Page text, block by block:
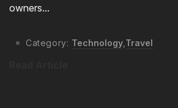
owners...
Category: Technology Travel